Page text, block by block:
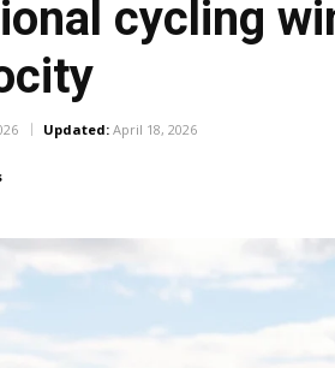
cycling
Updated: April 18, 2026